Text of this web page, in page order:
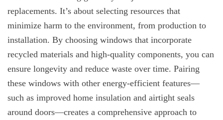
replacements. It’s about selecting resources that
minimize harm to the environment, from production to
installation. By choosing windows that incorporate
recycled materials and high-quality components, you can
ensure longevity and reduce waste over time. Pairing
these windows with other energy-efficient features—
such as improved home insulation and airtight seals
around doors—creates a comprehensive approach to